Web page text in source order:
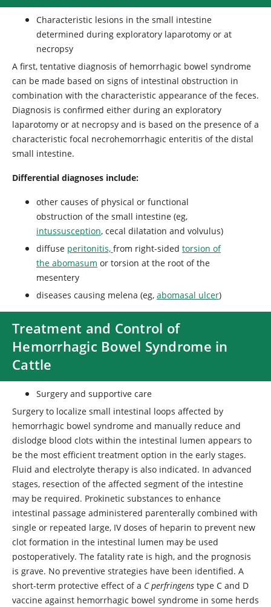
Characteristic lesions in the small intestine
determined during exploratory laparotomy or at
necropsy
A first, tentative diagnosis of hemorrhagic bowel syndrome
can be made based on signs of intestinal obstruction in
combination with the characteristic appearance of the feces.
Diagnosis is confirmed either during an exploratory
laparotomy or at necropsy and is based on the presence of a
characteristic focal necrohemorrhagic enteritis of the distal
small intestine.
Differential diagnoses include:
other causes of physical or functional
obstruction of the small intestine (eg,
intussusception, cecal dilatation and volvulus)
diffuse peritonitis, from right-sided torsion of
the abomasum or torsion at the root of the
mesentery
diseases causing melena (eg, abomasal ulcer)
Treatment and Control of
Hemorrhagic Bowel Syndrome in
Cattle
Surgery and supportive care
Surgery to localize small intestinal loops affected by
hemorrhagic bowel syndrome and manually reduce and
dislodge blood clots within the intestinal lumen appears to
be the most efficient treatment option in the early stages.
Fluid and electrolyte therapy is also indicated. In advanced
stages, resection of the affected segment of the intestine
may be required. Prokinetic substances to enhance
intestinal passage administered parenterally combined with
single or repeated large, IV doses of heparin to prevent new
clot formation in the intestinal lumen may be used
postoperatively. The fatality rate is high, and the prognosis
is grave. No preventive strategies have been identified. A
short-term protective effect of a C perfringens type C and D
vaccine against hemorrhagic bowel syndrome in some herds